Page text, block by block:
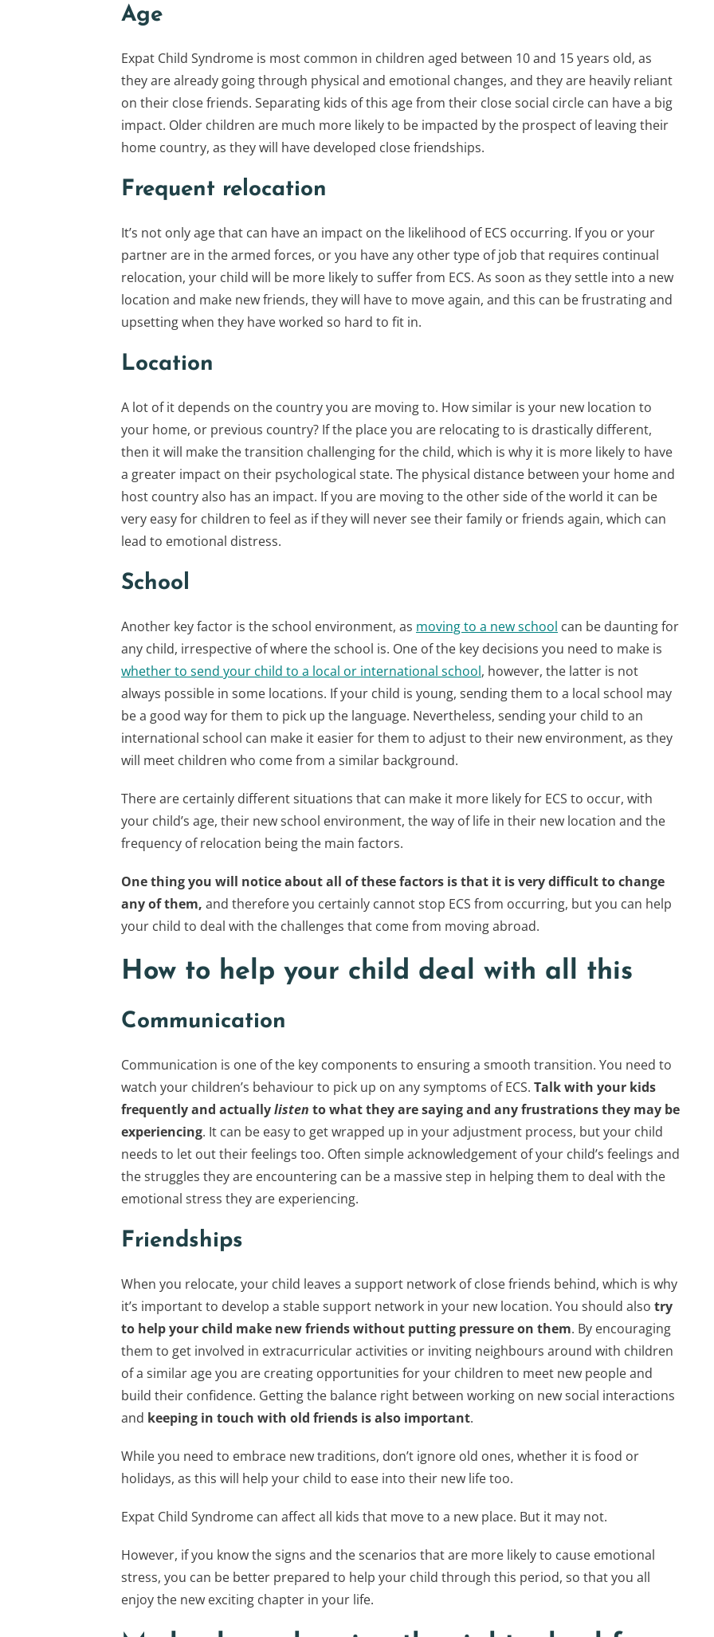
Age
Expat Child Syndrome is most common in children aged between 10 and 15 years old, as
they are already going through physical and emotional changes, and they are heavily reliant
on their close friends. Separating kids of this age from their close social circle can have a big
impact. Older children are much more likely to be impacted by the prospect of leaving their
home country, as they will have developed close friendships.
Frequent relocation
It’s not only age that can have an impact on the likelihood of ECS occurring. If you or your
partner are in the armed forces, or you have any other type of job that requires continual
relocation, your child will be more likely to suffer from ECS. As soon as they settle into a new
location and make new friends, they will have to move again, and this can be frustrating and
upsetting when they have worked so hard to fit in.
Location
A lot of it depends on the country you are moving to. How similar is your new location to
your home, or previous country? If the place you are relocating to is drastically different,
then it will make the transition challenging for the child, which is why it is more likely to have
a greater impact on their psychological state. The physical distance between your home and
host country also has an impact. If you are moving to the other side of the world it can be
very easy for children to feel as if they will never see their family or friends again, which can
lead to emotional distress.
School
Another key factor is the school environment, as moving to a new school can be daunting for
any child, irrespective of where the school is. One of the key decisions you need to make is
whether to send your child to a local or international school, however, the latter is not
always possible in some locations. If your child is young, sending them to a local school may
be a good way for them to pick up the language. Nevertheless, sending your child to an
international school can make it easier for them to adjust to their new environment, as they
will meet children who come from a similar background.
There are certainly different situations that can make it more likely for ECS to occur, with
your child’s age, their new school environment, the way of life in their new location and the
frequency of relocation being the main factors.
One thing you will notice about all of these factors is that it is very difficult to change
any of them, and therefore you certainly cannot stop ECS from occurring, but you can help
your child to deal with the challenges that come from moving abroad.
How to help your child deal with all this
Communication
Communication is one of the key components to ensuring a smooth transition. You need to
watch your children’s behaviour to pick up on any symptoms of ECS. Talk with your kids
frequently and actuallylisten to what they are saying and any frustrations they may be
experiencing. It can be easy to get wrapped up in your adjustment process, but your child
needs to let out their feelings too. Often simple acknowledgement of your child’s feelings and
the struggles they are encountering can be a massive step in helping them to deal with the
emotional stress they are experiencing.
Friendships
When you relocate, your child leaves a support network of close friends behind, which is why
it’s important to develop a stable support network in your new location. You should also try
to help your child make new friends without putting pressure on them. By encouraging
them to get involved in extracurricular activities or inviting neighbours around with children
of a similar age you are creating opportunities for your children to meet new people and
build their confidence. Getting the balance right between working on new social interactions
and keeping in touch with old friends is also important.
While you need to embrace new traditions, don’t ignore old ones, whether it is food or
holidays, as this will help your child to ease into their new life too.
Expat Child Syndrome can affect all kids that move to a new place. But it may not.
However, if you know the signs and the scenarios that are more likely to cause emotional
stress, you can be better prepared to help your child through this period, so that you all
enjoy the new exciting chapter in your life.